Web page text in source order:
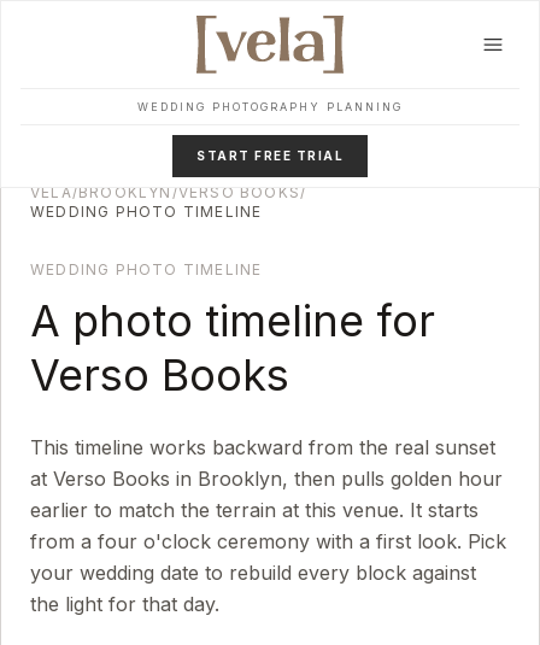
WEDDING PHOTOGRAPHY PLANNING
START FREE TRIAL
VELA/BROOKLYN /VERSO BOOKS/
WEDDING PHOTO TIMELINE
WEDDING PHOTO TIMELINE
A photo timeline for
Verso Books
This timeline works backward from the real sunset
at Verso Books in Brooklyn, then pulls golden hour
earlier to match the terrain at this venue. It starts
from a four o'clock ceremony with a first look. Pick
your wedding date to rebuild every block against
the light for that day.